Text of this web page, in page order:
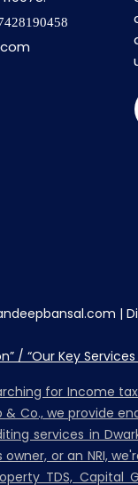
|
/ “Our Key Services
for Income
& Co., we provide
services in
or an NRI,
TDS, Capital